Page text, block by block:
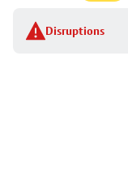
Disruptions
stop
details